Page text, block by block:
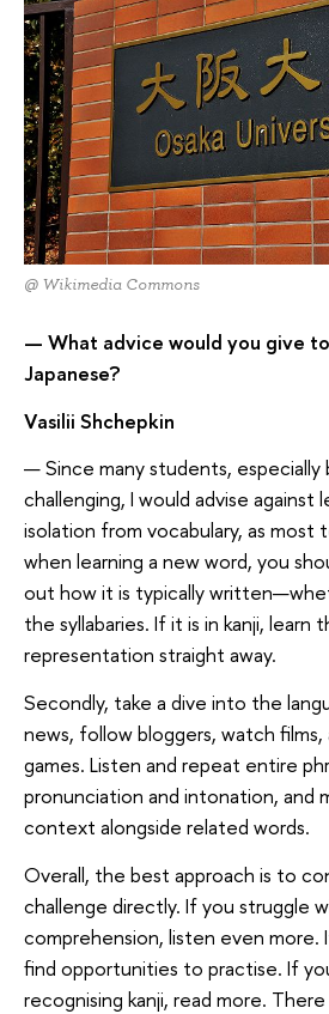
@ Wikimedia Commons
— What advice would you give
Japanese?
Vasilii Shchepkin
— Since many students, especially
challenging, I would advise against
isolation from vocabulary, as most
when learning a new word, you
out how it is typically
the syllabaries. If it is in kanji, learn
representation straight away.
Secondly, take a dive into the
news, follow bloggers, watch films,
games. Listen and repeat entire
pronunciation and intonation, and
context alongside related words.
Overall, the best approach is to
challenge directly. If you struggle
comprehension, listen even more.
find opportunities to practise. If
recognising kanji, read more.